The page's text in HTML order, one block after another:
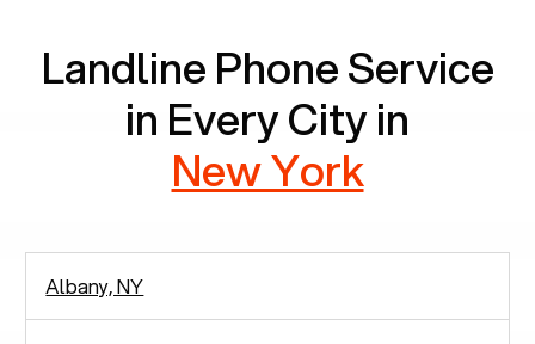
Landline Phone Service
in Every City in
New York
Albany, NY